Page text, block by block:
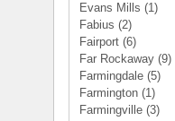
Evans Mills (1)
Fabius (2)
Fairport(6)
Far Rockaway(9)
Farmingdale(5)
Farmington(1)
Farmingville(3)